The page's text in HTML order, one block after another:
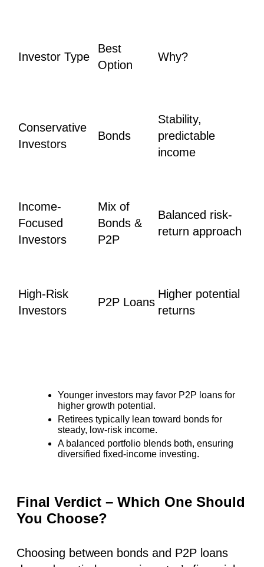
Investor Type
Best
Option
Why?
Conservative
Investors
Bonds
Stability,
predictable
income
Income-
Focused
Investors
Mix of
Bonds &
P2P
Balanced risk-
return approach
High-Risk
Investors
P2P Loans
Higher potential
returns
Younger investors may favor P2P loans for
higher growth potential.
Retirees typically lean toward bonds for
steady, low-risk income.
A balanced portfolio blends both, ensuring
diversified fixed-income investing.
Final Verdict – Which One Should
You Choose?
Choosing between bonds and P2P loans